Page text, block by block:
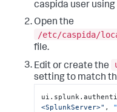
caspida user using
Open the
/etc/caspida/
file.
Edit or create the
setting to match
<SplunkServer>" ,